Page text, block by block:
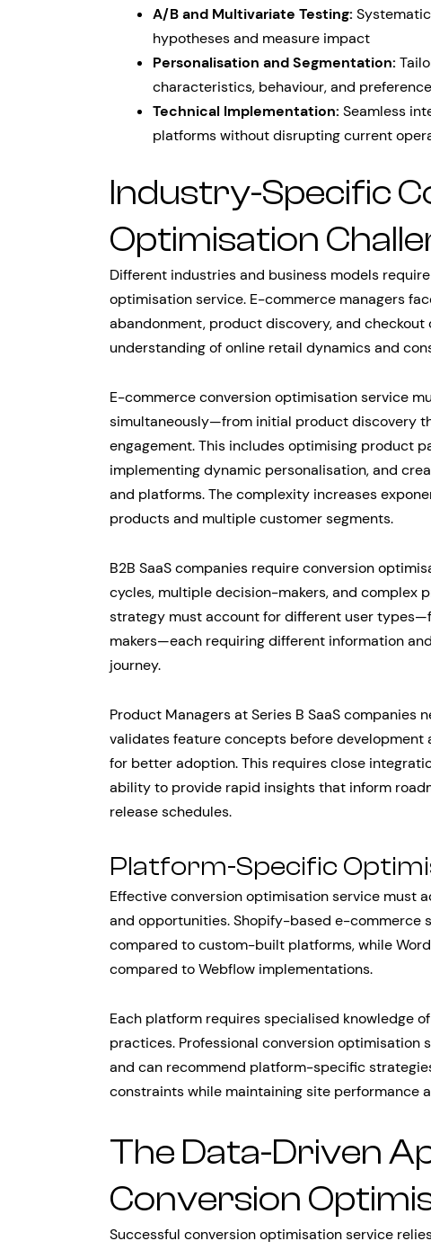
A/B and Multivariate Testing:
hypotheses and measure impact
Personalisation and Segmentation:
characteristics, behaviour, and
Technical Implementation: Seamless
platforms without disrupting current
Industry-Specific
Optimisation
Different industries and business models
optimisation service. E-commerce managers
abandonment, product discovery, and
understanding of online retail dynamics and
E-commerce conversion optimisation service
simultaneously—from initial product discovery
engagement. This includes optimising product
implementing dynamic personalisation, and
and platforms. The complexity increases
products and multiple customer segments.
B2B SaaS companies require conversion
cycles, multiple decision-makers, and complex
strategy must account for different user
makers—each requiring different information
journey.
Product Managers at Series B SaaS
validates feature concepts before
for better adoption. This requires close
ability to provide rapid insights that inform
release schedules.
Platform-Specific
Effective conversion optimisation service must
and opportunities. Shopify-based e-
compared to custom-built platforms, while
compared to Webflow implementations.
Each platform requires specialised knowledge
practices. Professional conversion optimisation
and can recommend platform-specific
constraints while maintaining site performance
The Data-Driven
Conversion
Successful conversion optimisation service